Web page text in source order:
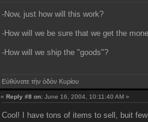
-Now, just how will this work?
-How will we be sure that we get the
-How will we ship the "goods"?
Εὐθύνατε τὴν ὁδὸν Κυρίου
«Reply #8 on: June 16, 2004, 10:11:40 AM »
Cool! I have tons of items to sell, buit few